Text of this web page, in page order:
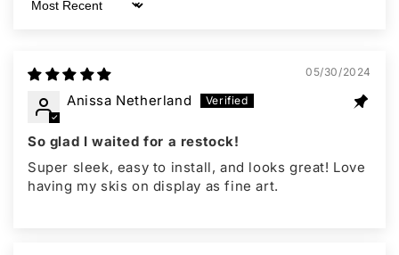
Sort by
05/30/2024
Anissa Netherland
So glad I waited for a restock!
Super sleek, easy to install, and looks great! Love
having my skis on display as fine art.